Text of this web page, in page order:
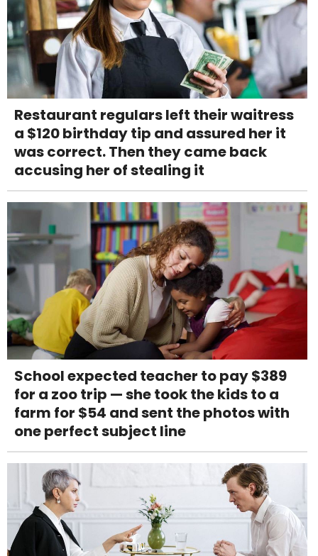
Restaurant regulars left their waitress
a $120 birthday tip and assured her it
was correct. Then they came back
accusing her of stealing it
School expected teacher to pay $389
for a zoo trip — she took the kids to a
farm for $54 and sent the photos with
one perfect subject line